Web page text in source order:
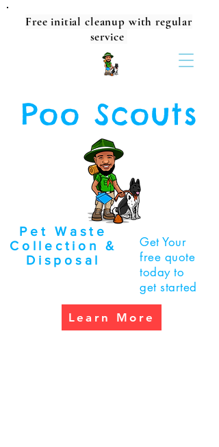
Poo Scouts
Get Your
free quote
today to
get started
Free initial cleanup with regular
service
Pet Waste
Collection &
Disposal
Learn More